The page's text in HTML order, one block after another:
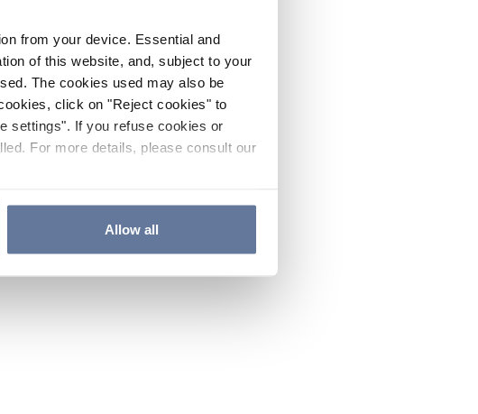
from your device. Essential and
of this website, and, subject to your
The cookies used may also be
click on "Reject cookies" to
settings". If you refuse cookies or
For more details, please consult our
Allow all